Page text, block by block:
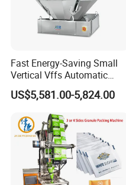
Fast Energy-Saving Small
Vertical Vffs Automatic
Vacuum Plastic Pouch
Sachet Sealing Bagging
Packaging Machine for
Weighing Food Tea Bag
Non-Food Materials
US$5,581.00-5,824.00